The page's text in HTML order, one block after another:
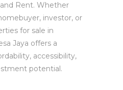
Rent. Whether
investor, or
for sale in
Jaya offers a
accessibility,
potential.